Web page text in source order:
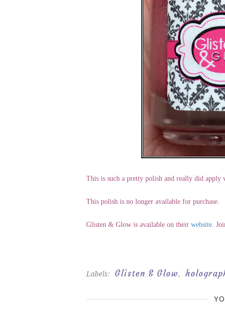
This is such a pretty polish and really did apply
This polish is no longer available for purchase.
Glisten & Glow is available on their website.
Labels: Glisten & Glow,